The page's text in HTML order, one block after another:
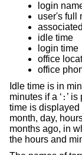
login
user's full
idle time
login time
office
office
Idle time is in
minutes if a ‘ : ’
time is displayed
month, day,
months ago, in
the hours and